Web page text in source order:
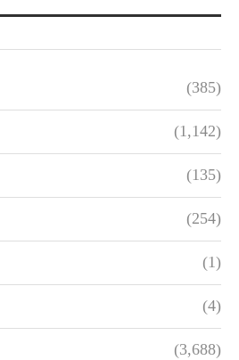
(385)
(1,142)
(135)
(254)
(1)
(4)
(3,688)